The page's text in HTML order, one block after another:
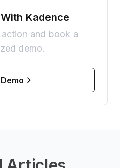
Kadence
and book a
demo.